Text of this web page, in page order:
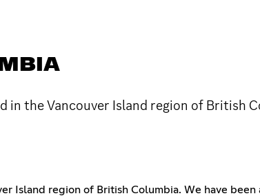
in the Vancouver Island region of British
Island region of British Columbia. We have